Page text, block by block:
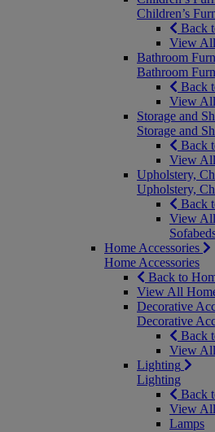
Children’s
Back
View All
Bathroom
Bathroom
Back
View
Storage and
Storage and
Back
View All
Upholstery,
Upholstery,
Back
View
Home Accessories
Home Accessories
Back to
View All
Decorative
Decorative
Back
View All
Lighting
Lighting
Back
View
Lamps